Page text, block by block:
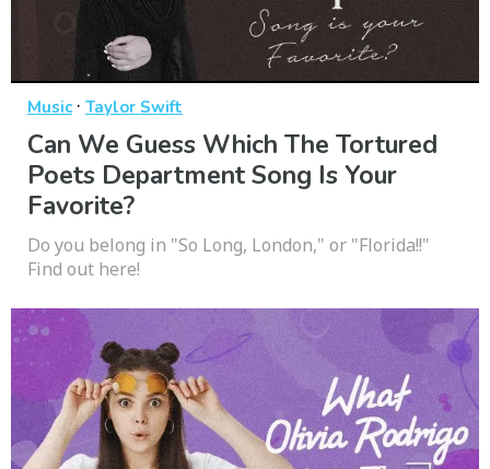
Music· Taylor Swift
Can We Guess Which The Tortured
Poets Department Song Is Your
Favorite?
Do you belong in "So Long, London," or "Florida!!"
Find out here!